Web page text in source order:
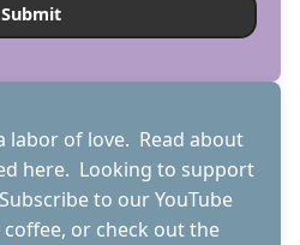
labor of love. Read about
here. Looking to support
to our YouTube
coffee, or check out the